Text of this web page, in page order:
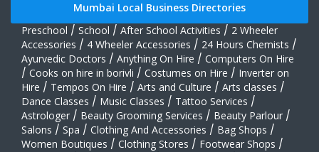
Mumbai Local Business Directories
Preschool / School / After School Activities / 2 Wheeler
Accessories / 4 Wheeler Accessories / 24 Hours Chemists /
Ayurvedic Doctors / Anything On Hire / Computers On Hire
/ Cooks on hire in borivli / Costumes on Hire / Inverter on
Hire / Tempos On Hire / Arts and Culture / Arts classes /
Dance Classes / Music Classes / Tattoo Services /
Astrologer / Beauty Grooming Services / Beauty Parlour /
Salons / Spa / Clothing And Accessories / Bag Shops /
Women Boutiques / Clothing Stores / Footwear Shops /